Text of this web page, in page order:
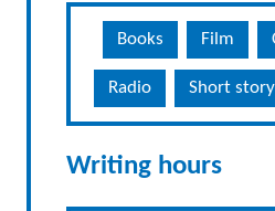
Books Film
Radio Short story
Writing hours